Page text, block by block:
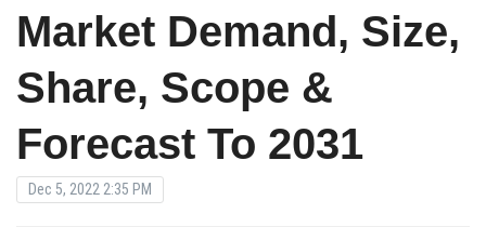
Market Demand, Size,
Share, Scope &
Forecast To 2031
Dec 5, 2022 2:35 PM